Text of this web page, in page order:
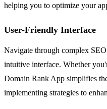
helping you to optimize your
User-Friendly Interface
Navigate through complex
intuitive interface. Whether
Domain Rank App simplifies
implementing strategies to